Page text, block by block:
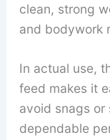
clean, strong
and bodywork
In actual use,
feed makes it
avoid snags
dependable